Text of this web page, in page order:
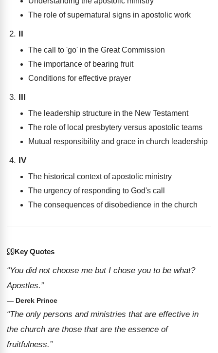
The role of supernatural signs in apostolic work
II
The call to 'go' in the Great Commission
The importance of bearing fruit
Conditions for effective prayer
III
The leadership structure in the New Testament
The role of local presbytery versus apostolic teams
Mutual responsibility and grace in church leadership
IV
The historical context of apostolic ministry
The urgency of responding to God's call
The consequences of disobedience in the church
Key Quotes
“You did not choose me but I chose you to be what?
Apostles.”
— Derek Prince
“The only persons and ministries that are effective in
the church are those that are the essence of
fruitfulness.”